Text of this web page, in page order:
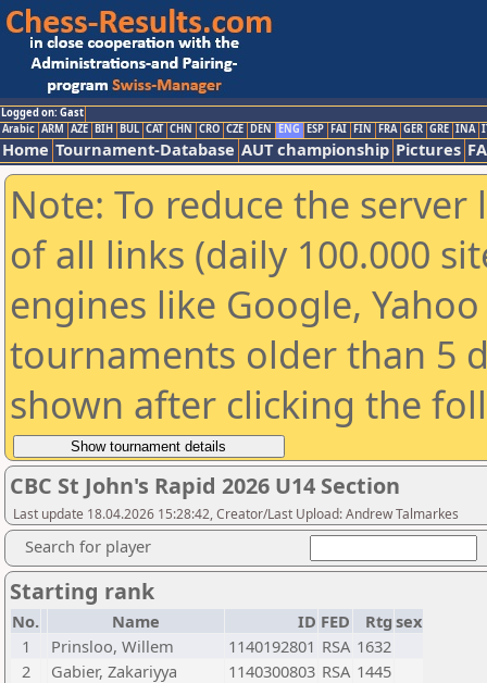
Logged on: Gast
Arabic ARM AZE BIH BUL CAT CHN CRO CZE DEN ENG ESP FAI FIN FRA GER GRE INA
Home Tournament-Database AUT championship Pictures
Note: To reduce the
of all links (daily 100.000
engines like Google,
tournaments older than 5
shown after clicking the
CBC St John's Rapid 2026 U14 Section
Last update 18.04.2026 15:28:42, Creator/Last Upload: Andrew Talmarkes
Search for player
Starting rank
No. Name ID FED Rtg sex
1
Prinsloo, Willem 1140192801 RSA 1632
2
Gabier, Zakariyya 1140300803 RSA 1445